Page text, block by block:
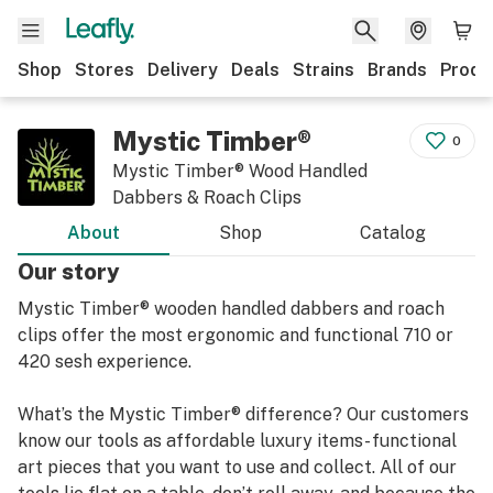
Shop Stores Delivery Deals Strains Brands
Mystic Timber®
Mystic Timber® Wood Handled
Dabbers & Roach Clips
0
About Shop Catalog
Our story
Mystic Timber® wooden handled dabbers and roach
clips offer the most ergonomic and functional 710 or
420 sesh experience.
What’s the Mystic Timber® difference? Our customers
know our tools as affordable luxury items- functional
art pieces that you want to use and collect. All of our